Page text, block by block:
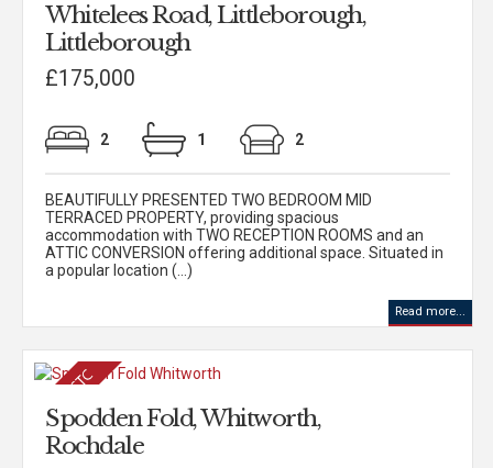
Whitelees Road, Littleborough,
Littleborough
£175,000
2 1 2
BEAUTIFULLY PRESENTED TWO BEDROOM MID
TERRACED PROPERTY, providing spacious
accommodation with TWO RECEPTION ROOMS and an
ATTIC CONVERSION offering additional space. Situated in
a popular location (...)
Read more...
Spodden Fold, Whitworth,
Rochdale